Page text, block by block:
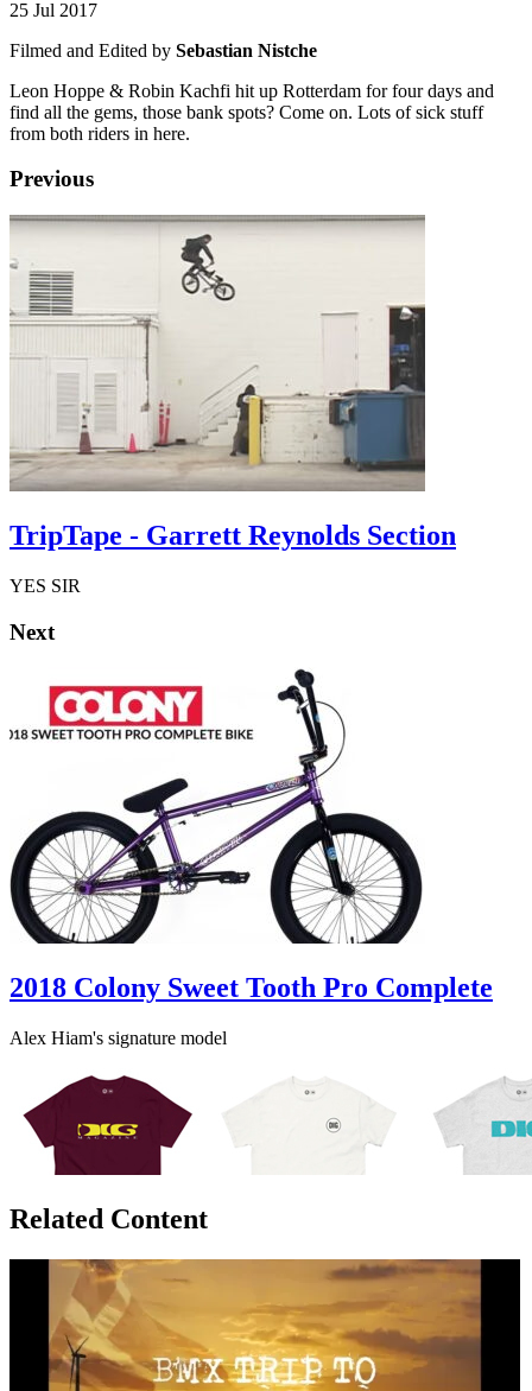
25 Jul 2017
Filmed and Edited by Sebastian Nistche
Leon Hoppe & Robin Kachfi hit up Rotterdam for four days and
find all the gems, those bank spots? Come on. Lots of sick stuff
from both riders in here.
Previous
TripTape - Garrett Reynolds Section
YES SIR
Next
2018 Colony Sweet Tooth Pro Complete
Alex Hiam's signature model
Related Content